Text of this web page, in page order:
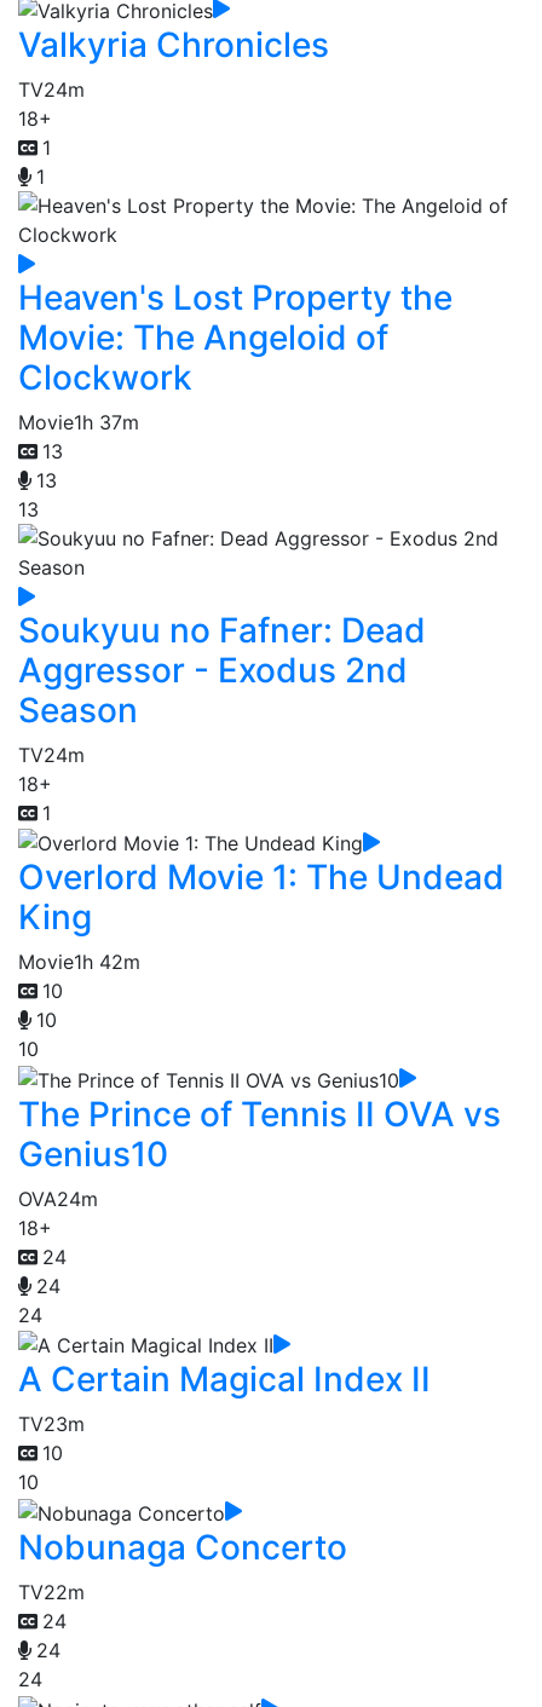
Valkyria Chronicles
TV24m
18+
1
1
Heaven's Lost Property the
Movie: The Angeloid of
Clockwork
Movie1h 37m
13
13
13
Soukyuu no Fafner: Dead
Aggressor - Exodus 2nd
Season
TV24m
18+
1
Overlord Movie 1: The Undead
King
Movie1h 42m
10
10
10
The Prince of Tennis II OVA vs
Genius10
OVA24m
18+
24
24
24
A Certain Magical Index II
TV23m
10
10
Nobunaga Concerto
TV22m
24
24
24